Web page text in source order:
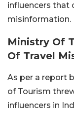
influencers that
misinformation.
Ministry Of
Of Travel
As per a report
of Tourism
influencers in